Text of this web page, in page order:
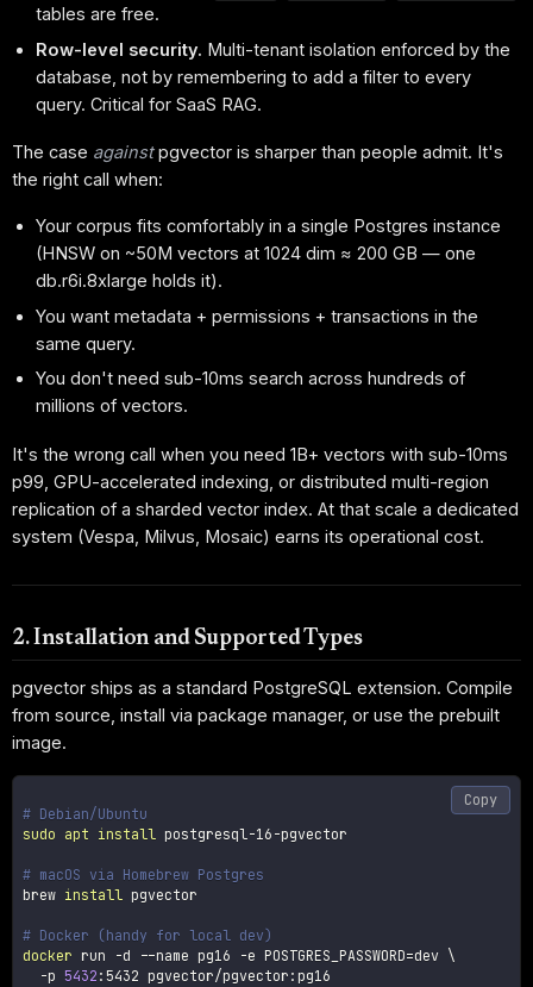
tables are free.
Row-level security. Multi-tenant isolation enforced by the
database, not by remembering to add a filter to every
query. Critical for SaaS RAG.
The case againstpgvector is sharper than people admit. It's
the right call when:
Your corpus fits comfortably in a single Postgres instance
(HNSW on ~50M vectors at 1024 dim ≈ 200 GB — one
db.r6i.8xlarge holds it).
You want metadata + permissions + transactions in the
same query.
You don't need sub-10ms search across hundreds of
millions of vectors.
It's the wrong call when you need 1B+ vectors with sub-10ms
p99, GPU-accelerated indexing, or distributed multi-region
replication of a sharded vector index. At that scale a dedicated
system (Vespa, Milvus, Mosaic) earns its operational cost.
2. Installation and Supported Types
pgvector ships as a standard PostgreSQL extension. Compile
from source, install via package manager, or use the prebuilt
image.
# Debian/Ubuntu
sudo apt install postgresql-16-pgvector
# macOS via Homebrew Postgres
brew install pgvector
# Docker (handy for local dev)
docker run -d --name pg16 -e POSTGRES_PASSWORD=dev \
-p 5432 :5432 pgvector/pgvector:pg16
Copy